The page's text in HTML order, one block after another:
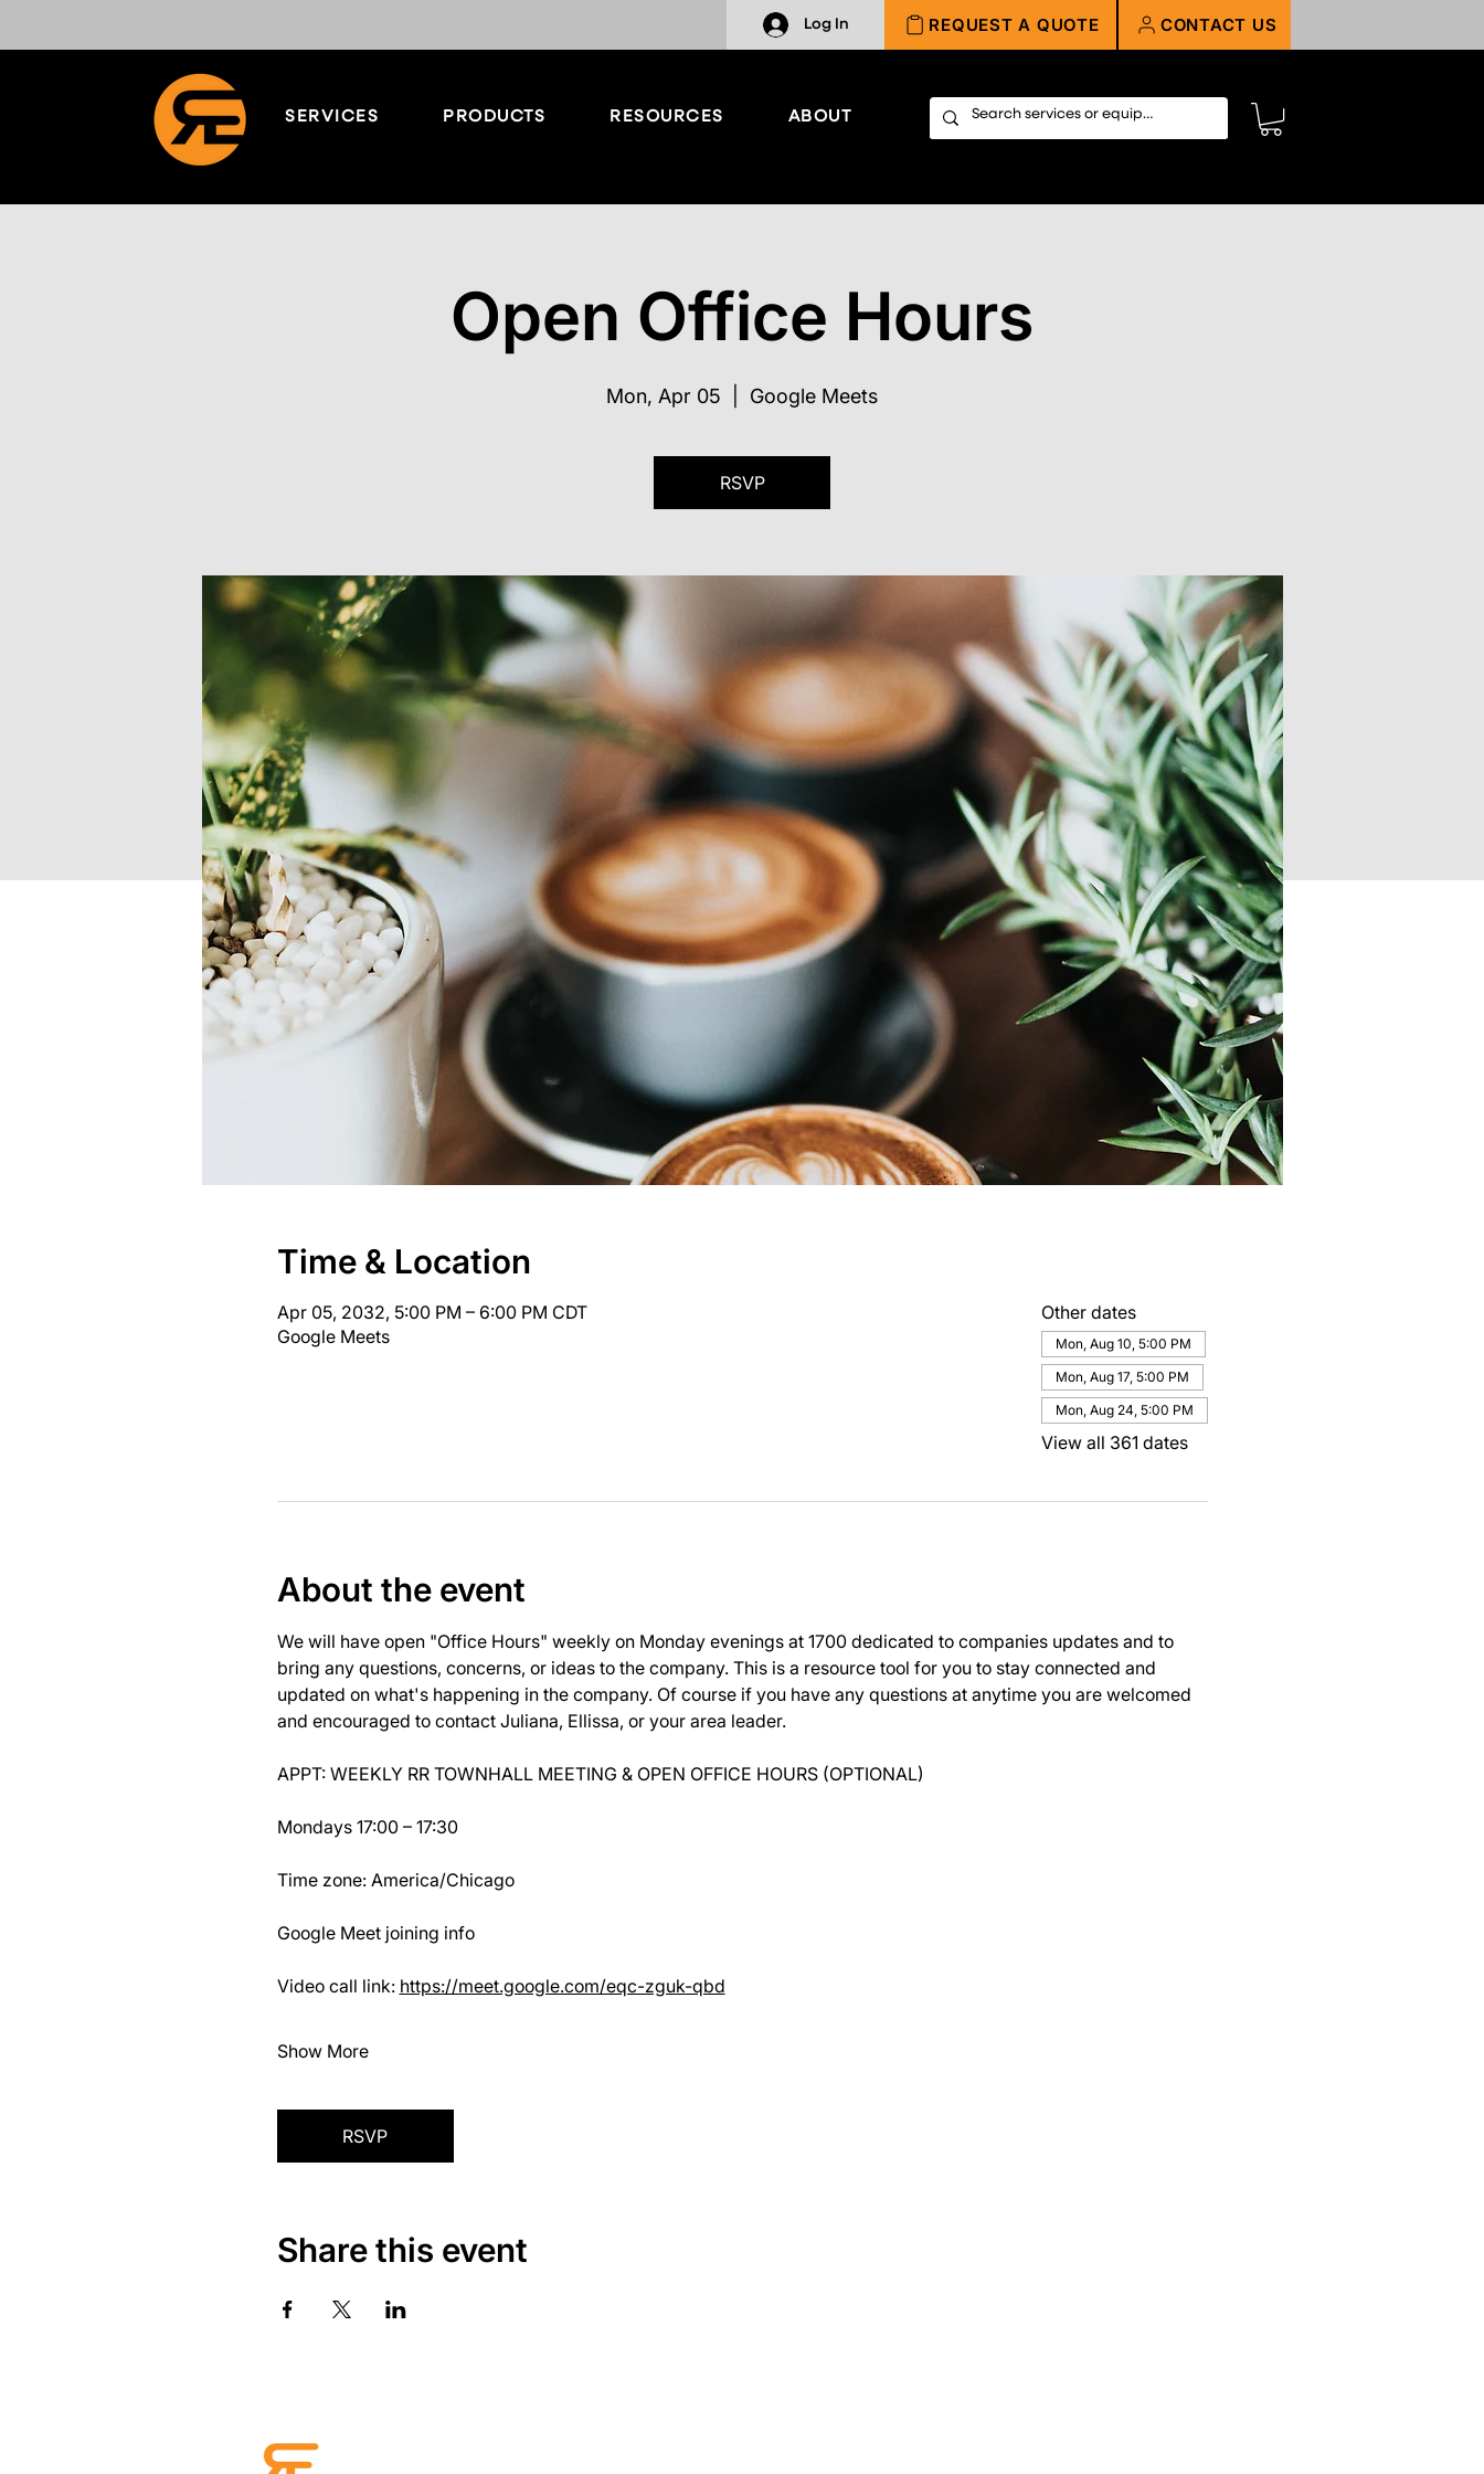
Log In REQUEST A QUOTE CONTACT US
SERVICES PRODUCTS RESOURCES ABOUT
Open Office Hours
Mon, Apr 05 Google Meets
RSVP
Time & Location
Apr 05, 2032, 5:00 PM – 6:00 PM CDT
Google Meets
Other dates
Mon, Aug 10, 5:00 PM
Mon, Aug 17, 5:00 PM
Mon, Aug 24, 5:00 PM
View all 361 dates
About the event
We will have open "Office Hours" weekly on Monday evenings at 1700 dedicated to companies updates and to
bring any questions, concerns, or ideas to the company. This is a resource tool for you to stay connected and
updated on what's happening in the company. Of course if you have any questions at anytime you are welcomed
and encouraged to contact Juliana, Ellissa, or your area leader.
APPT: WEEKLY RR TOWNHALL MEETING & OPEN OFFICE HOURS (OPTIONAL)
Mondays 17:00 – 17:30
Time zone: America/Chicago
Google Meet joining info
Video call link: https://meet.google.com/eqc-zguk-qbd
Show More
RSVP
Share this event